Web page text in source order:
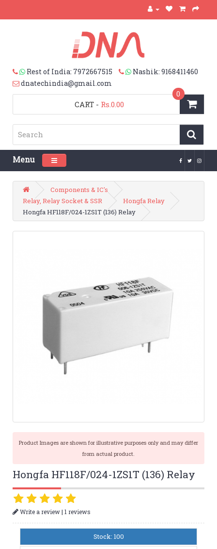
Rest of India: 7972667515
Nashik: 9168411460
dnatechindia@gmail.com
CART
0
- Rs.0.00
Menu Toggle navigation
Components & IC's
Relay, Relay Socket & SSR
Hongfa Relay
Hongfa HF118F/024-1ZS1T (136) Relay
Product Images are shown for illustrative purposes only and may differ
from actual product.
Hongfa HF118F/024-1ZS1T (136) Relay
Write a review|1 reviews
Stock: 100